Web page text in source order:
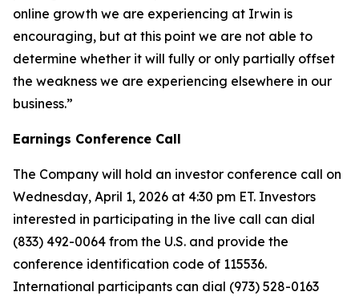
online growth we are experiencing at Irwin is
encouraging, but at this point we are not able to
determine whether it will fully or only partially offset
the weakness we are experiencing elsewhere in our
business.”
Earnings Conference Call
The Company will hold an investor conference call on
Wednesday, April 1, 2026 at 4:30 pm ET. Investors
interested in participating in the live call can dial
(833) 492-0064 from the U.S. and provide the
conference identification code of 115536.
International participants can dial (973) 528-0163